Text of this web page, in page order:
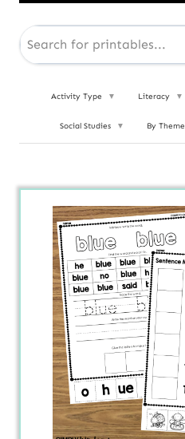
Activity Type ▼ Literacy ▼
Social Studies ▼ By Theme